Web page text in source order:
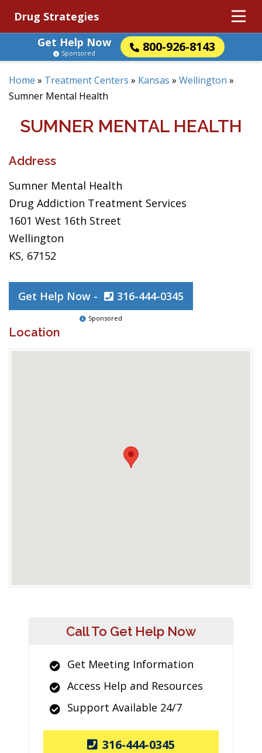
Drug Strategies
Get Help Now
800-926-8143
Sponsored
Home » Treatment Centers » Kansas » Wellington »
Sumner Mental Health
SUMNER MENTAL HEALTH
Address
Sumner Mental Health
Drug Addiction Treatment Services
1601 West 16th Street
Wellington
KS, 67152
Get Help Now - 316-444-0345
Sponsored
Location
Call To Get Help Now
Get Meeting Information
Access Help and Resources
Support Available 24/7
316-444-0345